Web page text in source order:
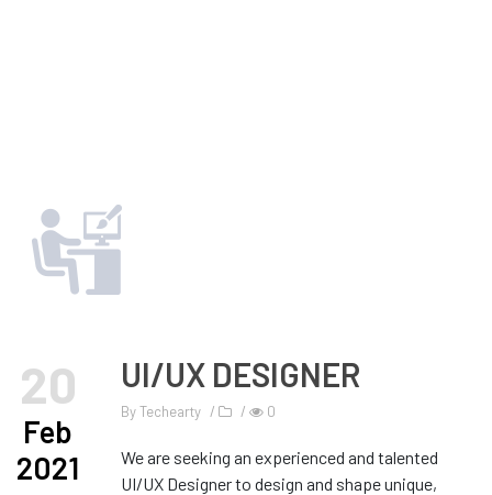
20
Feb
2021
UI/UX DESIGNER
ByTechearty / / 0
We are seeking an experienced and talented
UI/UX Designer to design and shape unique,